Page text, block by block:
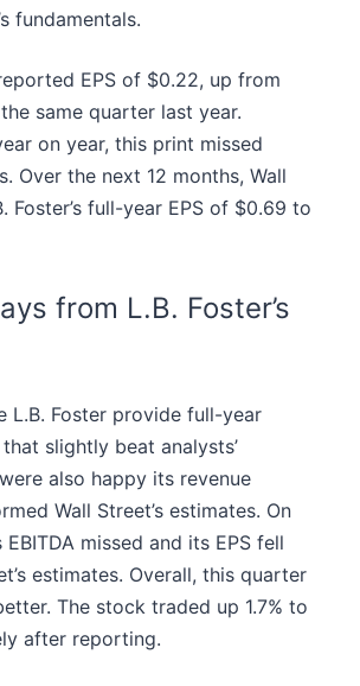
fundamentals.
EPS of $0.22, up from
same quarter last year.
on year, this print missed
Over the next 12 months, Wall
Foster’s full-year EPS of $0.69 to
from L.B. Foster’s
L.B. Foster provide full-year
slightly beat analysts’
also happy its revenue
Wall Street’s estimates. On
missed and its EPS fell
estimates. Overall, this quarter
The stock traded up 1.7% to
after reporting.